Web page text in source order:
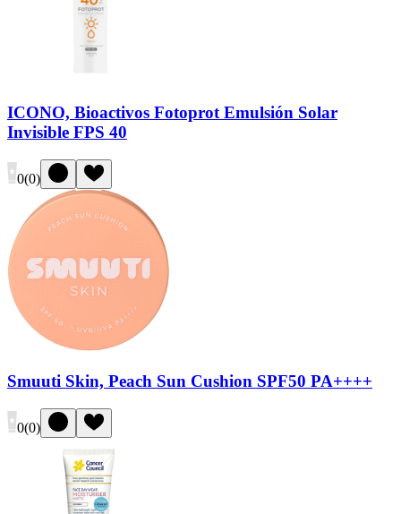
ICONO, Bioactivos Fotoprot Emulsión Solar
Invisible FPS 40
0(0)
Smuuti Skin, Peach Sun Cushion SPF50 PA++++
0(0)